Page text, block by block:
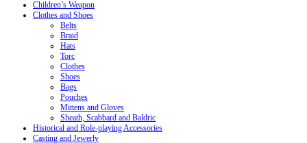
Children’s Weapon
Clothes and Shoes
Belts
Braid
Hats
Torc
Clothes
Shoes
Bags
Pouches
Mittens and Gloves
Sheath, Scabbard and Baldric
Historical and Role-playing Accessories
Casting and Jewerly